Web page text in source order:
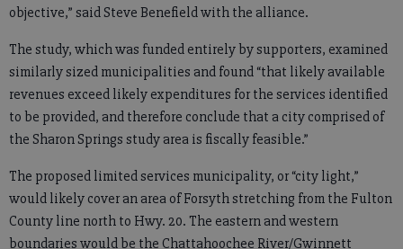
objective,” said Steve Benefield with the alliance.
The study, which was funded entirely by supporters, examined
similarly sized municipalities and found “that likely available
revenues exceed likely expenditures for the services identified
to be provided, and therefore conclude that a city comprised of
the Sharon Springs study area is fiscally feasible.”
The proposed limited services municipality, or “city light,”
would likely cover an area of Forsyth stretching from the Fulton
County line north to Hwy. 20. The eastern and western
boundaries would be the Chattahoochee River/Gwinnett